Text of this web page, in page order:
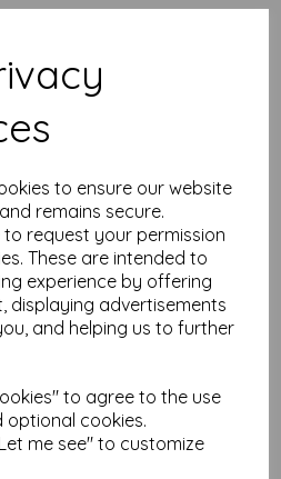
to ensure our website
remains secure.
to request your permission
These are intended to
experience by offering
displaying advertisements
and helping us to further
to agree to the use
optional cookies.
me see" to customize
Blue Paper, 80gsm.
card comes in a large range of
used with copier, inkjet and laser
the home, office, arts, crafts and
businesses, crafting and DIY
enthusiasts.
of 10 to 10000+ with free
as you need. Order your coloured
on endless crafting possibilities!
x 210mm) sheets.
FSC certified.
and laser compatible.
pack sizes to suit any budget.
and card, in various weights and
our websitehere.